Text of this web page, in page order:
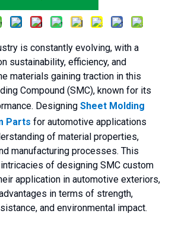
is constantly evolving, with a
sustainability, efficiency, and
materials gaining traction in this
Compound (SMC), known for its
Designing Sheet Molding
Parts for automotive applications
of material properties,
manufacturing processes. This
of designing SMC custom
application in automotive exteriors,
in terms of strength,
and environmental impact.